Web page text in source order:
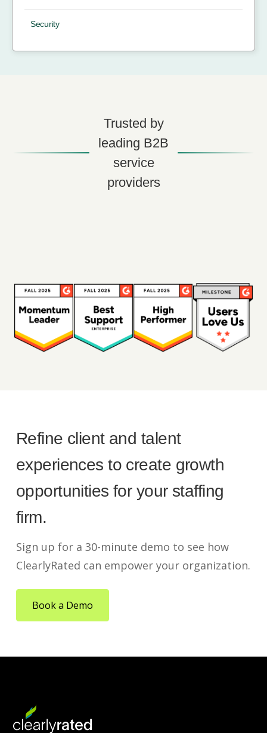
Security
Trusted by
leading B2B
service
providers
Refine client and talent
experiences to create growth
opportunities for your staffing
firm.
Sign up for a 30-minute demo to see how
ClearlyRated can empower your organization.
Book a Demo